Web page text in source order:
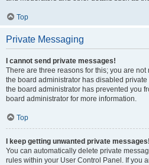
Top
Private Messaging
I cannot send private messages!
There are three reasons for this; you are
the board administrator has disabled
the board administrator has prevented you
board administrator for more information.
Top
I keep getting unwanted private messages!
You can automatically delete private
rules within your User Control Panel. If you